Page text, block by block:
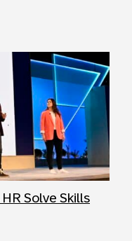
Solve Skills